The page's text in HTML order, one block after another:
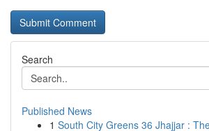
Search
Published News
1 South City Greens 36 Jhajjar :